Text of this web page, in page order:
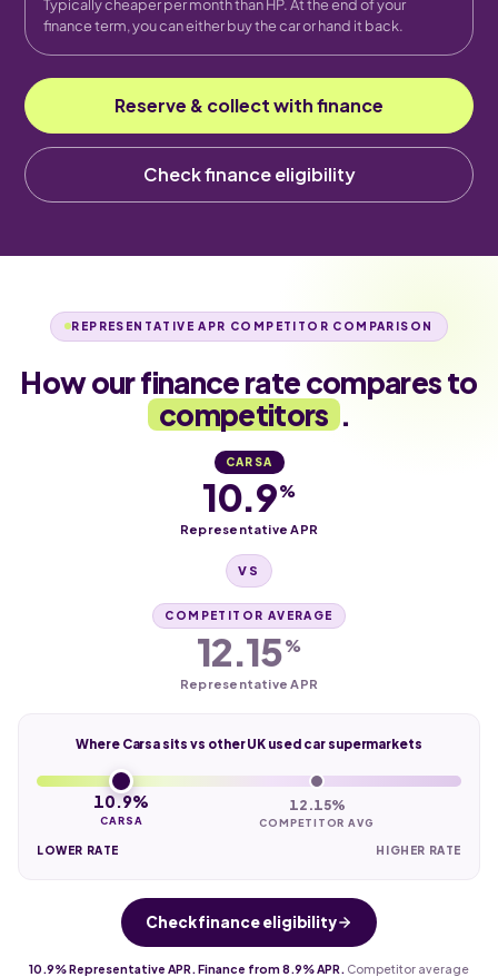
Typically cheaper per month than HP. At the end of your
finance term, you can either buy the car or hand it back.
Reserve & collect with finance
Check finance eligibility
REPRESENTATIVE APR COMPETITOR COMPARISON
How our finance rate compares to
competitors .
CARSA
10.9%
Representative APR
VS
COMPETITOR AVERAGE
12.15%
Representative APR
Where Carsa sits vs other UK used car supermarkets
10.9%
CARSA
12.15%
COMPETITOR AVG
LOWER RATE HIGHER RATE
Check finance eligibility
10.9% Representative APR. Finance from 8.9% APR.
Competitor average